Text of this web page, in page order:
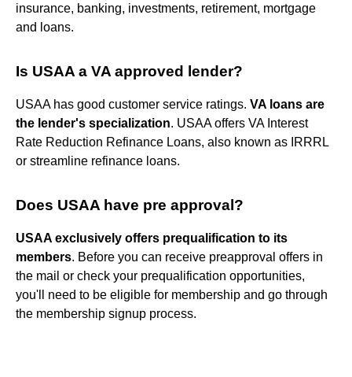
insurance, banking, investments, retirement, mortgage
and loans.
Is USAA a VA approved lender?
USAA has good customer service ratings. VA loans are
the lender's specialization. USAA offers VA Interest
Rate Reduction Refinance Loans, also known as IRRRL
or streamline refinance loans.
Does USAA have pre approval?
USAA exclusively offers prequalification to its
members. Before you can receive preapproval offers in
the mail or check your prequalification opportunities,
you'll need to be eligible for membership and go through
the membership signup process.